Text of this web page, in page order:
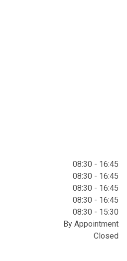
08:30 - 16:45
08:30 - 16:45
08:30 - 16:45
08:30 - 16:45
08:30 - 15:30
By Appointment
Closed